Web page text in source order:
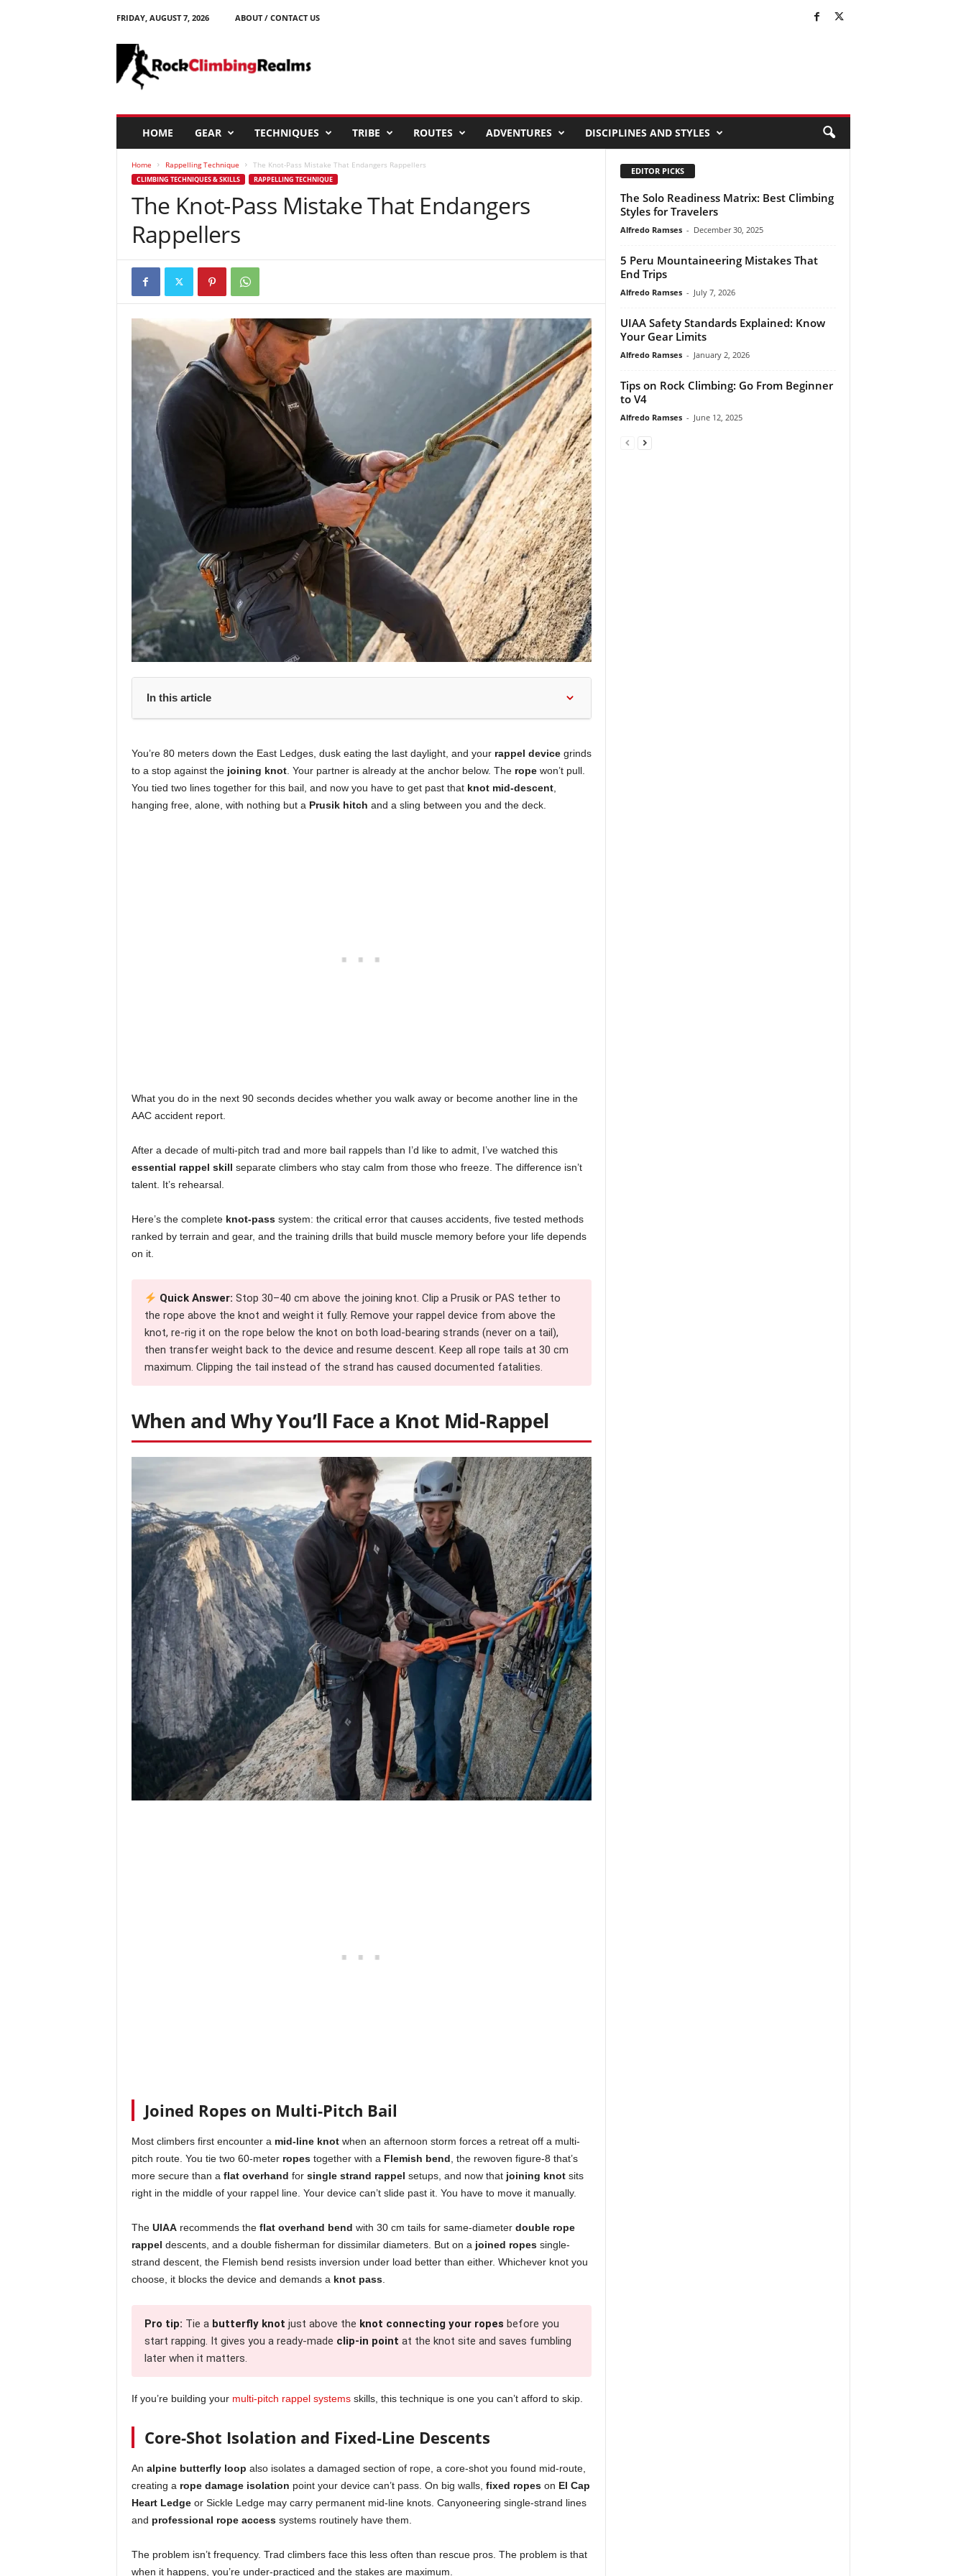
FRIDAY, AUGUST 7, 2026
ABOUT / CONTACT US
k
l
HOME GEAR TECHNIQUES TRIBE ROUTES ADVENTURES DISCIPLINES AND STYLES
Home Rappelling Technique The Knot-Pass Mistake That Endangers Rappellers
CLIMBING TECHNIQUES & SKILLS RAPPELLING TECHNIQUE
The Knot-Pass Mistake That Endangers
Rappellers
In this article
You’re 80 meters down the East Ledges, dusk eating the last daylight, and your rappel devicegrinds
to a stop against the joining knot. Your partner is already at the anchor below. The ropewon’t pull.
You tied two lines together for this bail, and now you have to get past that knot mid-descent,
hanging free, alone, with nothing but a Prusik hitch and a sling between you and the deck.
What you do in the next 90 seconds decides whether you walk away or become another line in the
AAC accident report.
After a decade of multi-pitch trad and more bail rappels than I’d like to admit, I’ve watched this
essential rappel skill separate climbers who stay calm from those who freeze. The difference isn’t
talent. It’s rehearsal.
Here’s the complete knot-passsystem: the critical error that causes accidents, five tested methods
ranked by terrain and gear, and the training drills that build muscle memory before your life depends
on it.
Quick Answer: Stop 30–40 cm above the joining knot. Clip a Prusik or PAS tether to
the rope above the knot and weight it fully. Remove your rappel device from above the
knot, re-rig it on the rope below the knot on both load-bearing strands (never on a tail),
then transfer weight back to the device and resume descent. Keep all rope tails at 30 cm
maximum. Clipping the tail instead of the strand has caused documented fatalities.
When and Why You’ll Face a Knot Mid-Rappel
Joined Ropes on Multi-Pitch Bail
Most climbers first encounter a mid-line knotwhen an afternoon storm forces a retreat off a multi-
pitch route. You tie two 60-meter ropestogether with a Flemish bend , the rewoven figure-8 that’s
more secure than a flat overhand for single strand rappel setups, and now that joining knotsits
right in the middle of your rappel line. Your device can’t slide past it. You have to move it manually.
The UIAArecommends the flat overhand bend with 30 cm tails for same-diameter double rope
rappel descents, and a double fisherman for dissimilar diameters. But on a joined ropessingle-
strand descent, the Flemish bend resists inversion under load better than either. Whichever knot you
choose, it blocks the device and demands a knot pass.
Pro tip: Tie a butterfly knot just above the knot connecting your ropes before you
start rapping. It gives you a ready-made clip-in point at the knot site and saves fumbling
later when it matters.
If you’re building your multi-pitch rappel systemsskills, this technique is one you can’t afford to skip.
Core-Shot Isolation and Fixed-Line Descents
An alpine butterfly loop also isolates a damaged section of rope, a core-shot you found mid-route,
creating a rope damage isolation point your device can’t pass. On big walls, fixed ropeson El Cap
Heart Ledgeor Sickle Ledge may carry permanent mid-line knots. Canyoneering single-strand lines
and professional rope accesssystems routinely have them.
The problem isn’t frequency. Trad climbers face this less often than rescue pros. The problem is that
when it happens, you’re under-practiced and the stakes are maximum.
EDITOR PICKS
The Solo Readiness Matrix: Best Climbing
Styles for Travelers
Alfredo Ramses - December 30, 2025
5 Peru Mountaineering Mistakes That
End Trips
Alfredo Ramses - July 7, 2026
UIAA Safety Standards Explained: Know
Your Gear Limits
Alfredo Ramses - January 2, 2026
Tips on Rock Climbing: Go From Beginner
to V4
Alfredo Ramses - June 12, 2025